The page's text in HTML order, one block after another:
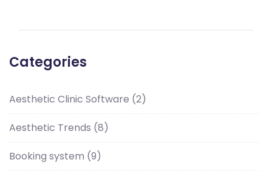
Categories
Aesthetic Clinic Software (2)
Aesthetic Trends (8)
Booking system (9)